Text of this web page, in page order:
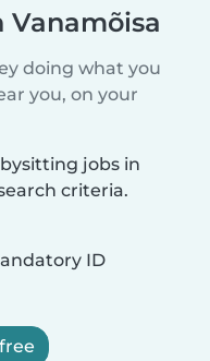
Vanamõisa
doing what you
you, on your
jobs in
criteria.
ID